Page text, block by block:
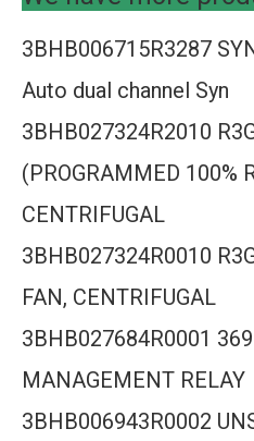
3BHB006715R3287
Auto dual channel Syn
3BHB027324R2010
(PROGRAMMED 100%
CENTRIFUGAL
3BHB027324R0010
FAN, CENTRIFUGAL
3BHB027684R0001
MANAGEMENT RELAY
3BHB006943R0002